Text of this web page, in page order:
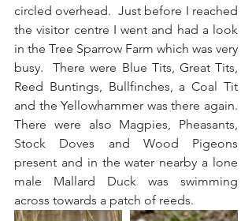
circled overhead.  Just before I reached
the visitor centre I went and had a look
in the Tree Sparrow Farm which was very
busy.  There were Blue Tits, Great Tits,
Reed Buntings, Bullfinches, a Coal Tit
and the Yellowhammer was there again.
There were also Magpies, Pheasants,
Stock Doves and Wood Pigeons
present and in the water nearby a lone
male Mallard Duck was swimming
across towards a patch of reeds.